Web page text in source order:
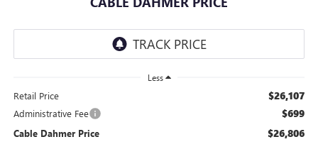
Less
Retail Price $26,107
Administrative Fee $699
Cable Dahmer Price $26,806